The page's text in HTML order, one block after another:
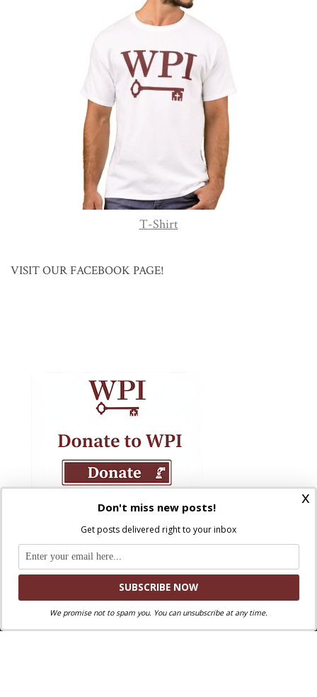
T-Shirt
VISIT OUR FACEBOOK PAGE!
x
Don't miss new posts!
Get posts delivered right to your inbox
We promise not to spam you. You can unsubscribe at any time.